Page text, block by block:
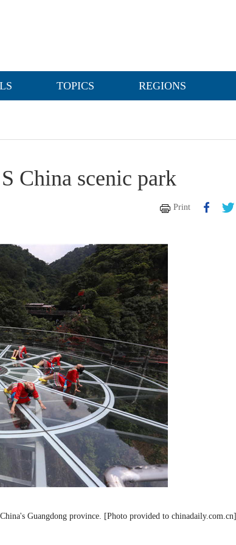
TOPICS REGIONS
China scenic park
Print
Guangdong province. [Photo provided to chinadaily.com.cn]